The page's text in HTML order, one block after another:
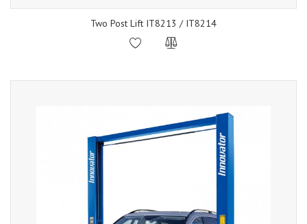
Two Post Lift IT8213 / IT8214